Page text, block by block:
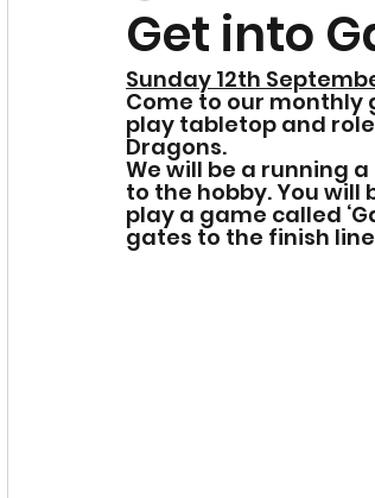
Get into
Sunday 12th
Come to our monthly
play tabletop and
Dragons.
We will be a running
to the hobby. You
play a game called
gates to the finish